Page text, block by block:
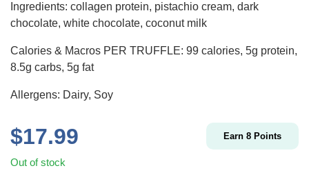
Ingredients: collagen protein, pistachio cream, dark
chocolate, white chocolate, coconut milk
Calories & Macros PER TRUFFLE: 99 calories, 5g protein,
8.5g carbs, 5g fat
Allergens: Dairy, Soy
$17.99 Earn 8 Points
Out of stock